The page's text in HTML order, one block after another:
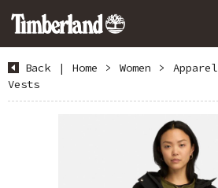
Back | Home > Women > Apparel
Vests